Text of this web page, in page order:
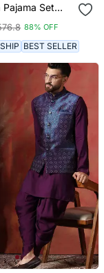
Pajama Set
Nehru
88% OFF
BEST SELLER